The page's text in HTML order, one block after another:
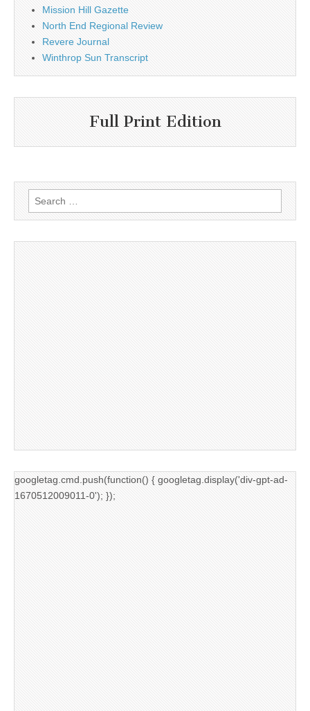
Mission Hill Gazette
North End Regional Review
Revere Journal
Winthrop Sun Transcript
Full Print Edition
Search
for:
googletag.cmd.push(function() { googletag.display('div-gpt-ad-
1670512009011-0'); });